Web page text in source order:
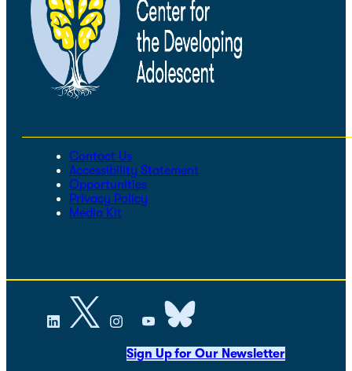
Contact Us
Accessibility Statement
Opportunities
Privacy Policy
Media Kit
Sign Up for Our Newsletter